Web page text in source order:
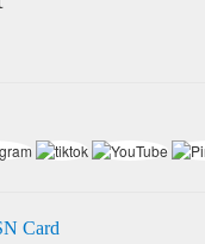
Card